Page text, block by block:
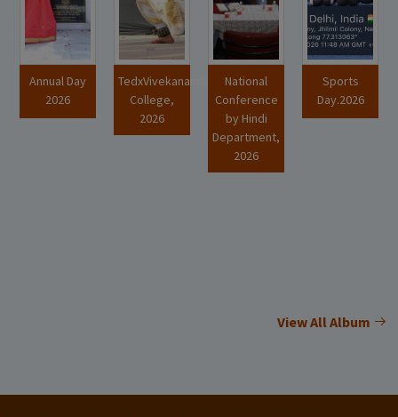
Annual Day
2026
TedxVivekananda
College,
2026
National
Conference
by Hindi
Department,
2026
Sports
Day.2026
View All Album